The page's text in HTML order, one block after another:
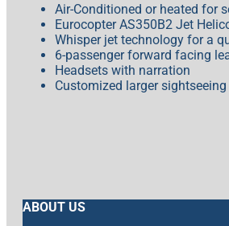
Air-Conditioned or heated for
Eurocopter AS350B2 Jet
Whisper jet technology for a
6-passenger forward facing
Headsets with narration
Customized larger
ABOUT US